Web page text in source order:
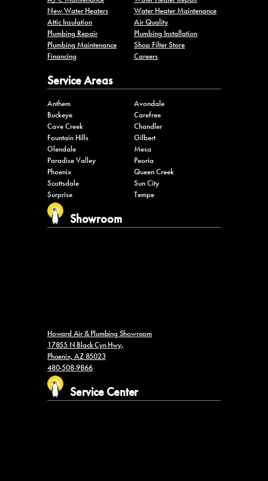
New Water Heaters
Water Heater Maintenance
Attic Insulation
Air Quality
Plumbing Repair
Plumbing Installation
Plumbing Maintenance
Shop Filter Store
Financing
Careers
Service Areas
Anthem
Avondale
Buckeye
Carefree
Cave Creek
Chandler
Fountain Hills
Gilbert
Glendale
Mesa
Paradise Valley
Peoria
Phoenix
Queen Creek
Scottsdale
Sun City
Surprise
Tempe
Showroom
Howard Air & Plumbing Showroom
17855 N Black Cyn Hwy,
Phoenix, AZ 85023
480-508-9866
Service Center